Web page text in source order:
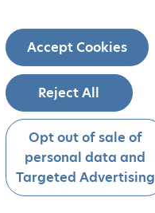
Accept Cookies
Reject All
Opt out of sale of
personal data and
Targeted Advertising